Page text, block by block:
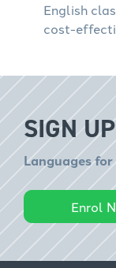
English
cost-
SIGN
Languages
Enrol